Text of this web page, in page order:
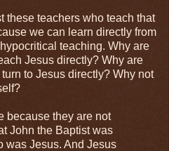
these teachers who teach that
we can learn directly from
teaching. Why are
Jesus directly? Why are
to Jesus directly? Why not
because they are not
John the Baptist was
was Jesus. And Jesus